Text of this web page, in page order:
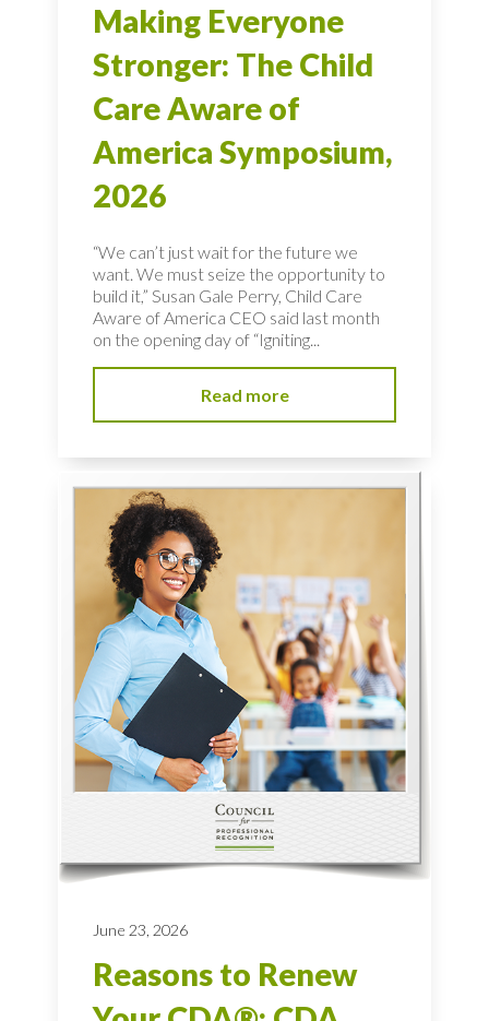
Making Everyone
Stronger: The Child
Care Aware of
America Symposium,
2026
“We can’t just wait for the future we
want. We must seize the opportunity to
build it,” Susan Gale Perry, Child Care
Aware of America CEO said last month
on the opening day of “Igniting...
Read more
June 23, 2026
Reasons to Renew